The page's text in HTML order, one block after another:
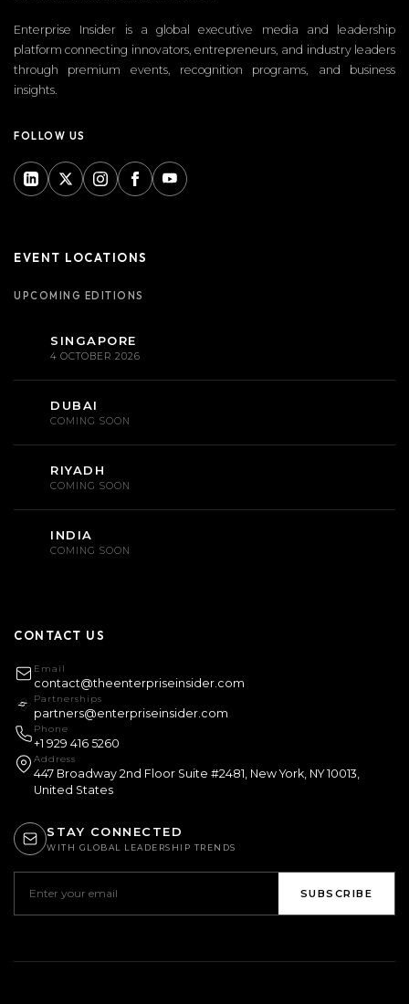
Enterprise Insider is a global executive media and leadership
platform connecting innovators, entrepreneurs, and industry leaders
through premium events, recognition programs, and business
insights.
FOLLOW US
EVENT LOCATIONS
UPCOMING EDITIONS
SINGAPORE
4 OCTOBER 2026
DUBAI
COMING SOON
RIYADH
COMING SOON
INDIA
COMING SOON
CONTACT US
Email
contact@theenterpriseinsider.com
Partnerships
partners@enterpriseinsider.com
Phone
+1 929 416 5260
Address
447 Broadway 2nd Floor Suite #2481, New York, NY 10013,
United States
STAY CONNECTED
WITH GLOBAL LEADERSHIP TRENDS
SUBSCRIBE